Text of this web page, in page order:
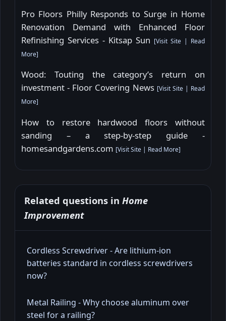
Pro Floors Philly Responds to Surge in Home
Renovation Demand with Enhanced Floor
Refinishing Services - Kitsap Sun [Visit Site | Read
More]
Wood: Touting the category’s return on
investment - Floor Covering News [Visit Site| Read
More]
How to restore hardwood floors without
sanding – a step-by-step guide -
homesandgardens.com [Visit Site | Read More]
Related questions in Home
Improvement
Cordless Screwdriver - Are lithium-ion
batteries standard in cordless screwdrivers
now?
Metal Railing - Why choose aluminum over
steel for a railing?